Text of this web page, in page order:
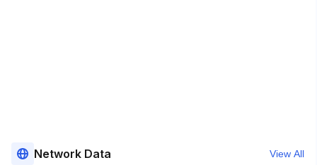
Network Data View All